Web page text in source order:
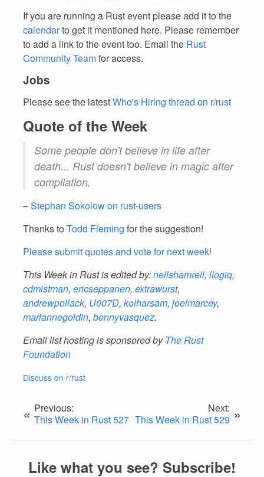
If you are running a Rust event please add it to the
calendarto get it mentioned here. Please remember
to add a link to the event too. Email the Rust
Community Teamfor access.
Jobs
Please see the latestWho's Hiring thread on r/rust
Quote of the Week
Some people don't believe in life after
death... Rust doesn't believe in magic after
compilation.
–Stephan Sokolow on rust-users
Thanks to Todd Fleming for the suggestion!
Please submit quotes and vote for next week!
This Week in Rust is edited by:nellshamrell, llogiq,
cdmistman, ericseppanen, extrawurst,
andrewpollack, U007D, kolharsam, joelmarcey,
mariannegoldin, bennyvasquez.
Email list hosting is sponsored by The Rust
Foundation
Discuss on r/rust
« Previous:
This Week in Rust 527
Next:
This Week in Rust 529 »
Like what you see? Subscribe!